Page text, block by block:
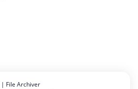
| File Archiver